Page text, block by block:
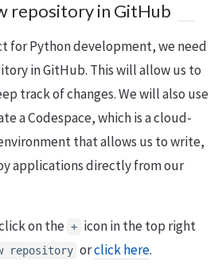
repository in GitHub
for Python development, we need
in GitHub. This will allow us to
track of changes. We will also use
a Codespace, which is a cloud-
that allows us to write,
applications directly from our
on the + icon in the top right
repository orclick here.